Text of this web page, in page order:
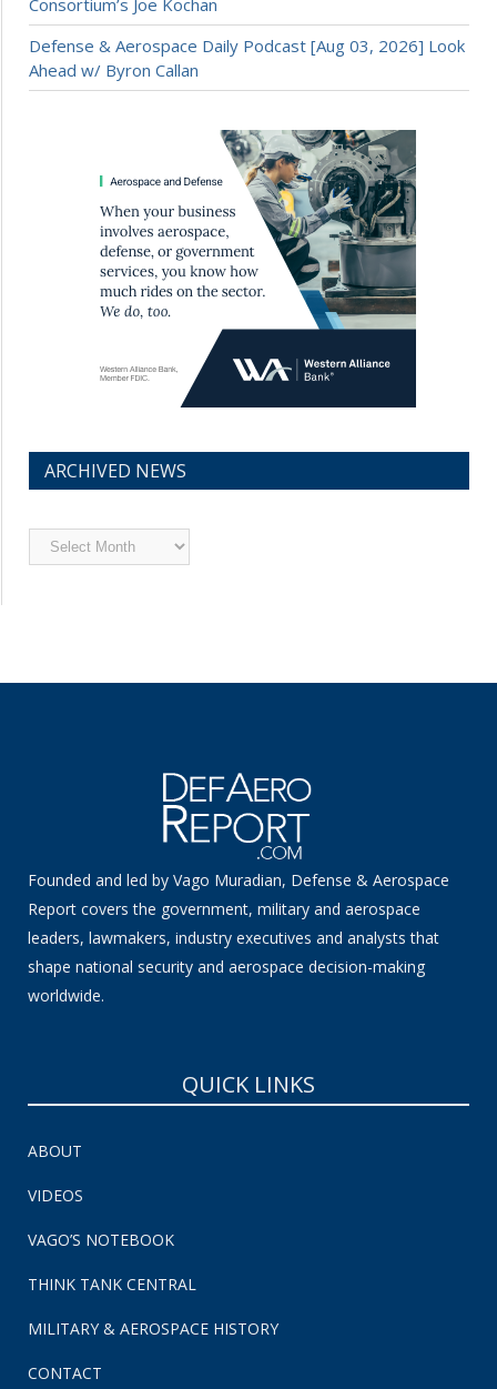
Defense & Aerospace Daily Podcast [Aug 03, 2026] Look
Ahead w/ Byron Callan
ARCHIVED NEWS
Archived
News
Founded and led by Vago Muradian, Defense & Aerospace
Report covers the government, military and aerospace
leaders, lawmakers, industry executives and analysts that
shape national security and aerospace decision-making
worldwide.
QUICK LINKS
ABOUT
VIDEOS
VAGO’S NOTEBOOK
THINK TANK CENTRAL
MILITARY & AEROSPACE HISTORY
CONTACT